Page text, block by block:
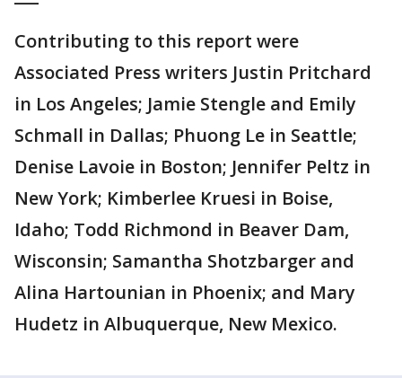
Contributing to this report were
Associated Press writers Justin Pritchard
in Los Angeles; Jamie Stengle and Emily
Schmall in Dallas; Phuong Le in Seattle;
Denise Lavoie in Boston; Jennifer Peltz in
New York; Kimberlee Kruesi in Boise,
Idaho; Todd Richmond in Beaver Dam,
Wisconsin; Samantha Shotzbarger and
Alina Hartounian in Phoenix; and Mary
Hudetz in Albuquerque, New Mexico.